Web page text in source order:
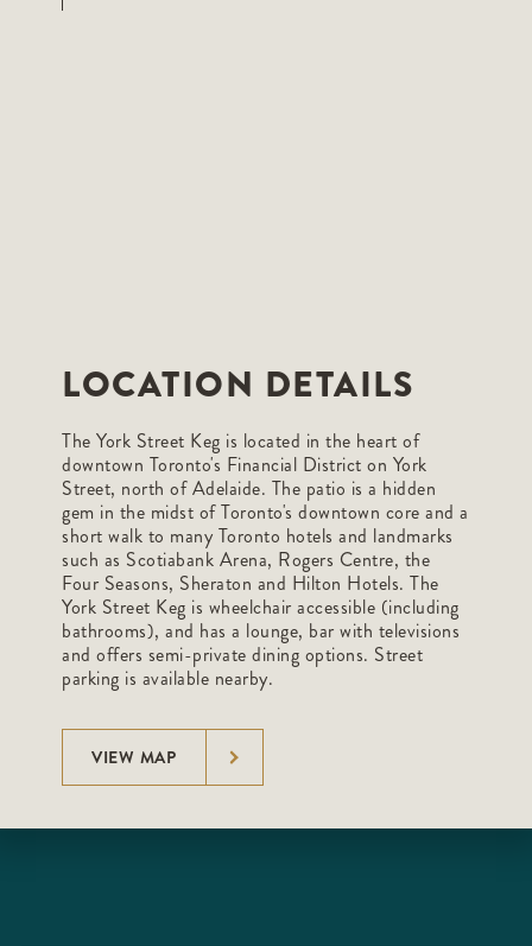
LOCATION DETAILS
The York Street Keg is located in the heart of
downtown Toronto's Financial District on York
Street, north of Adelaide. The patio is a hidden
gem in the midst of Toronto's downtown core and a
short walk to many Toronto hotels and landmarks
such as Scotiabank Arena, Rogers Centre, the
Four Seasons, Sheraton and Hilton Hotels. The
York Street Keg is wheelchair accessible (including
bathrooms), and has a lounge, bar with televisions
and offers semi-private dining options. Street
parking is available nearby.
VIEW MAP